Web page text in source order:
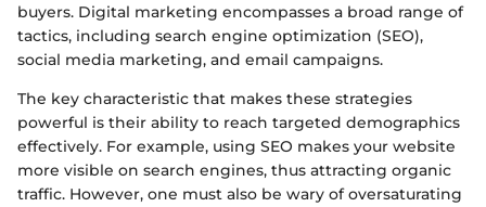
buyers. Digital marketing encompasses a broad range of
tactics, including search engine optimization (SEO),
social media marketing, and email campaigns.
The key characteristic that makes these strategies
powerful is their ability to reach targeted demographics
effectively. For example, using SEO makes your website
more visible on search engines, thus attracting organic
traffic. However, one must also be wary of oversaturating